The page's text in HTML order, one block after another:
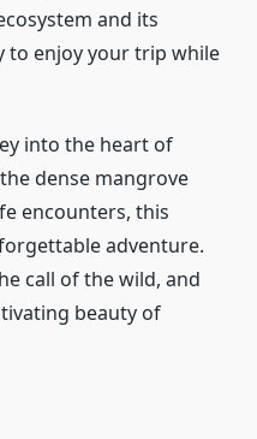
and its
to enjoy your trip while
into the heart of
dense mangrove
encounters, this
adventure.
call of the wild, and
beauty of